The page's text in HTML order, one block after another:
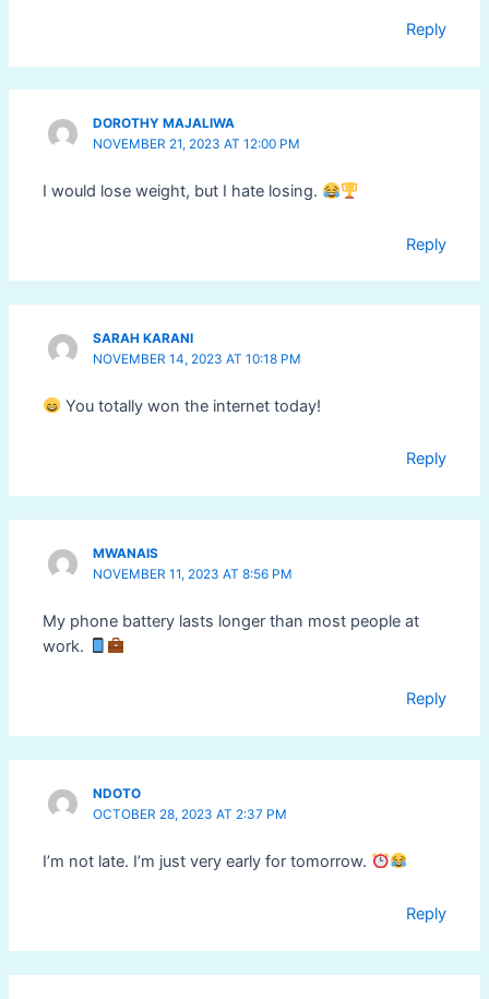
Reply
DOROTHY MAJALIWA
NOVEMBER 21, 2023 AT 12:00 PM
I would lose weight, but I hate losing.
Reply
SARAH KARANI
NOVEMBER 14, 2023 AT 10:18 PM
You totally won the internet today!
Reply
MWANAIS
NOVEMBER 11, 2023 AT 8:56 PM
My phone battery lasts longer than most people at
work.
Reply
NDOTO
OCTOBER 28, 2023 AT 2:37 PM
I’m not late. I’m just very early for tomorrow.
Reply